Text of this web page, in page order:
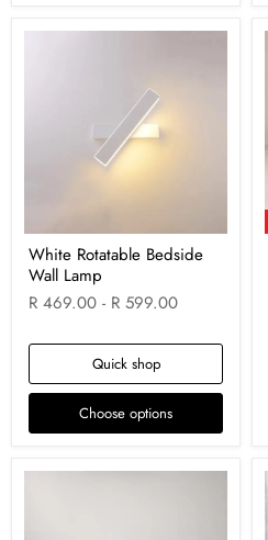
White Rotatable Bedside
Wall Lamp
R 469.00 - R 599.00
Quick shop
Choose options